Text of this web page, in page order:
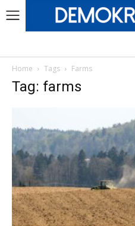
Home Tags Farms
Tag: farms